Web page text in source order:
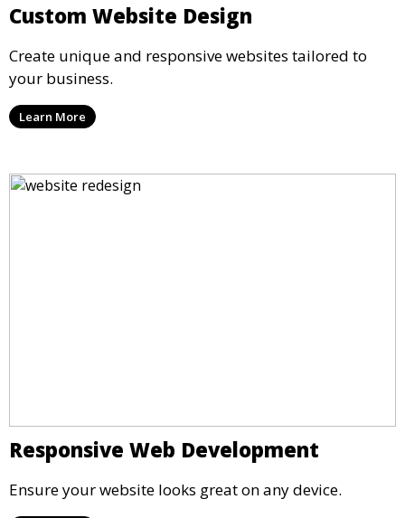
Custom Website Design
Create unique and responsive websites tailored to
your business.
Learn More
Responsive Web Development
Ensure your website looks great on any device.